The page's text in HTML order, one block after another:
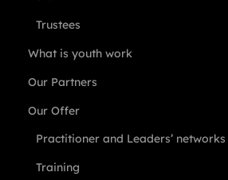
Trustees
What is youth work
Our Partners
Our Offer
Practitioner and Leaders’ networks
Training